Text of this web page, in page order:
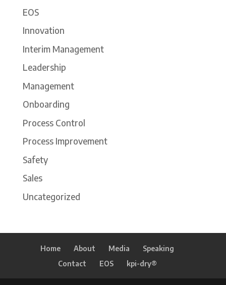
EOS
Innovation
Interim Management
Leadership
Management
Onboarding
Process Control
Process Improvement
Safety
Sales
Uncategorized
Home About Media
Speaking
Contact
EOS kpi-dry®